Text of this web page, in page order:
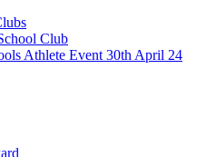
Club
Athlete Event 30th April 24